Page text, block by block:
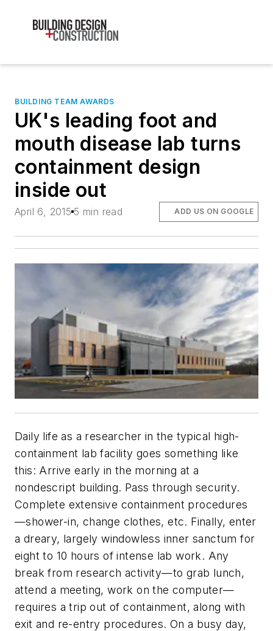
BUILDING TEAM AWARDS
UK's leading foot and
mouth disease lab turns
containment design
inside out
April 6, 2015 5 min read ADD US ON GOOGLE
Daily life as a researcher in the typical high-
containment lab facility goes something like
this: Arrive early in the morning at a
nondescript building. Pass through security.
Complete extensive containment procedures
—shower-in, change clothes, etc. Finally, enter
a dreary, largely windowless inner sanctum for
eight to 10 hours of intense lab work. Any
break from research activity—to grab lunch,
attend a meeting, work on the computer—
requires a trip out of containment, along with
exit and re-entry procedures. On a busy day,